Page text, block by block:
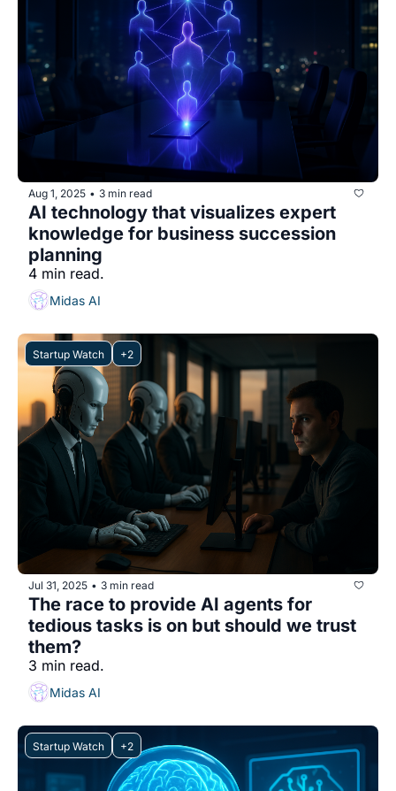
Aug 1, 2025 • 3 min read
AI technology that visualizes expert
knowledge for business succession
planning
4 min read.
Midas AI
Startup Watch +2
Jul 31, 2025 • 3 min read
The race to provide AI agents for
tedious tasks is on but should we trust
them?
3 min read.
Midas AI
Startup Watch +2